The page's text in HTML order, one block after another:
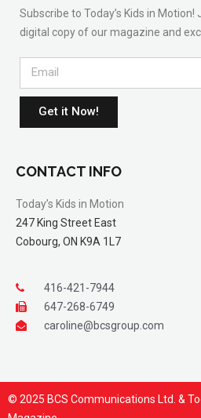
Subscribe to Today’s Kids in Motion!
digital copy of our magazine and
Get it Now!
CONTACT INFO
Today’s Kids in Motion
247 King Street East
Cobourg, ON K9A 1L7
416-421-7944
647-268-6749
caroline@bcsgroup.com
© 2025 BCS Communications Ltd. &